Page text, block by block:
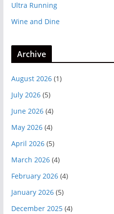
Ultra Running
Wine and Dine
Archive
August 2026(1)
July 2026(5)
June 2026(4)
May 2026(4)
April 2026(5)
March 2026(4)
February 2026(4)
January 2026(5)
December 2025(4)